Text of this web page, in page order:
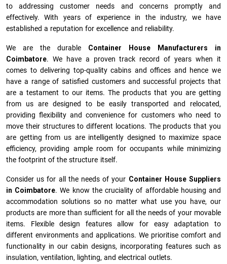
to addressing customer needs and concerns promptly and
effectively. With years of experience in the industry, we have
established a reputation for excellence and reliability.
We are the durable Container House Manufacturers
in
Coimbatore. We have a proven track record of years when it
comes to delivering top-quality cabins and offices and hence we
have a range of satisfied customers and successful projects that
are a testament to our items. The products that you are getting
from us are designed to be easily transported and relocated,
providing flexibility and convenience for customers who need to
move their structures to different locations. The products that you
are getting from us are intelligently designed to maximize space
efficiency, providing ample room for occupants while minimizing
the footprint of the structure itself.
Consider us for all the needs of your Container House Suppliers
in Coimbatore. We know the cruciality of affordable housing and
accommodation solutions so no matter what use you have, our
products are more than sufficient for all the needs of your movable
items. Flexible design features allow for easy adaptation to
different environments and applications. We prioritise comfort and
functionality in our cabin designs, incorporating features such as
insulation, ventilation, lighting, and electrical outlets.